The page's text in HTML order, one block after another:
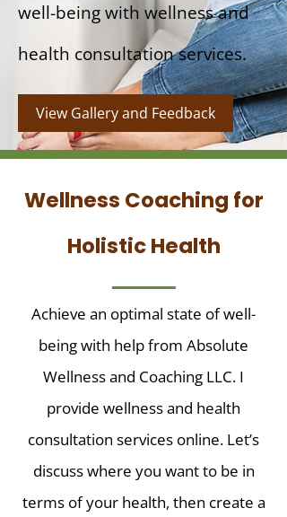
well-being with wellness and
health consultation services.
View Gallery and Feedback
Wellness Coaching for
Holistic Health
Achieve an optimal state of well-
being with help from Absolute
Wellness and Coaching LLC. I
provide wellness and health
consultation services online. Let’s
discuss where you want to be in
terms of your health, then create a